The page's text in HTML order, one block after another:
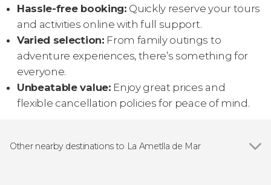
Hassle-free booking: Quickly reserve your tours
and activities online with full support.
Varied selection: From family outings to
adventure experiences, there’s something for
everyone.
Unbeatable value: Enjoy great prices and
flexible cancellation policies for peace of mind.
Other nearby destinations to La Ametlla de Mar